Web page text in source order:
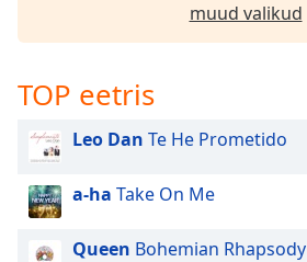
muud valikud
TOP eetris
Leo Dan Te He Prometido
a-ha Take On Me
Queen Bohemian Rhapsody